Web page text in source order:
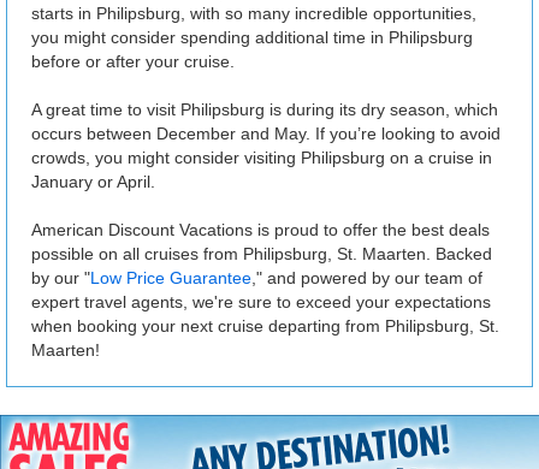
starts in Philipsburg, with so many incredible opportunities,
you might consider spending additional time in Philipsburg
before or after your cruise.
A great time to visit Philipsburg is during its dry season, which
occurs between December and May. If you’re looking to avoid
crowds, you might consider visiting Philipsburg on a cruise in
January or April.
American Discount Vacations is proud to offer the best deals
possible on all cruises from Philipsburg, St. Maarten. Backed
by our "Low Price Guarantee ," and powered by our team of
expert travel agents, we're sure to exceed your expectations
when booking your next cruise departing from Philipsburg, St.
Maarten!